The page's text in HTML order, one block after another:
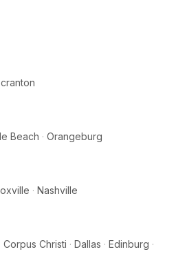
Beach · Orangeburg
· Nashville
Corpus Christi · Dallas · Edinburg ·